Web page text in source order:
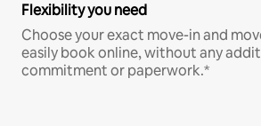
Flexibility you need
Choose your exact move-in and
easily book online, without any
commitment or paperwork.*